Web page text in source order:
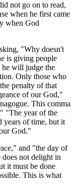
not go on to read,
when he first came
when God
"Why doesn't
is giving people
he will judge the
Only those who
penalty of that
of our God,"
This comma
"The year of the
years of time, but it
God."
and "the day of
not delight in
it must be done
This is what